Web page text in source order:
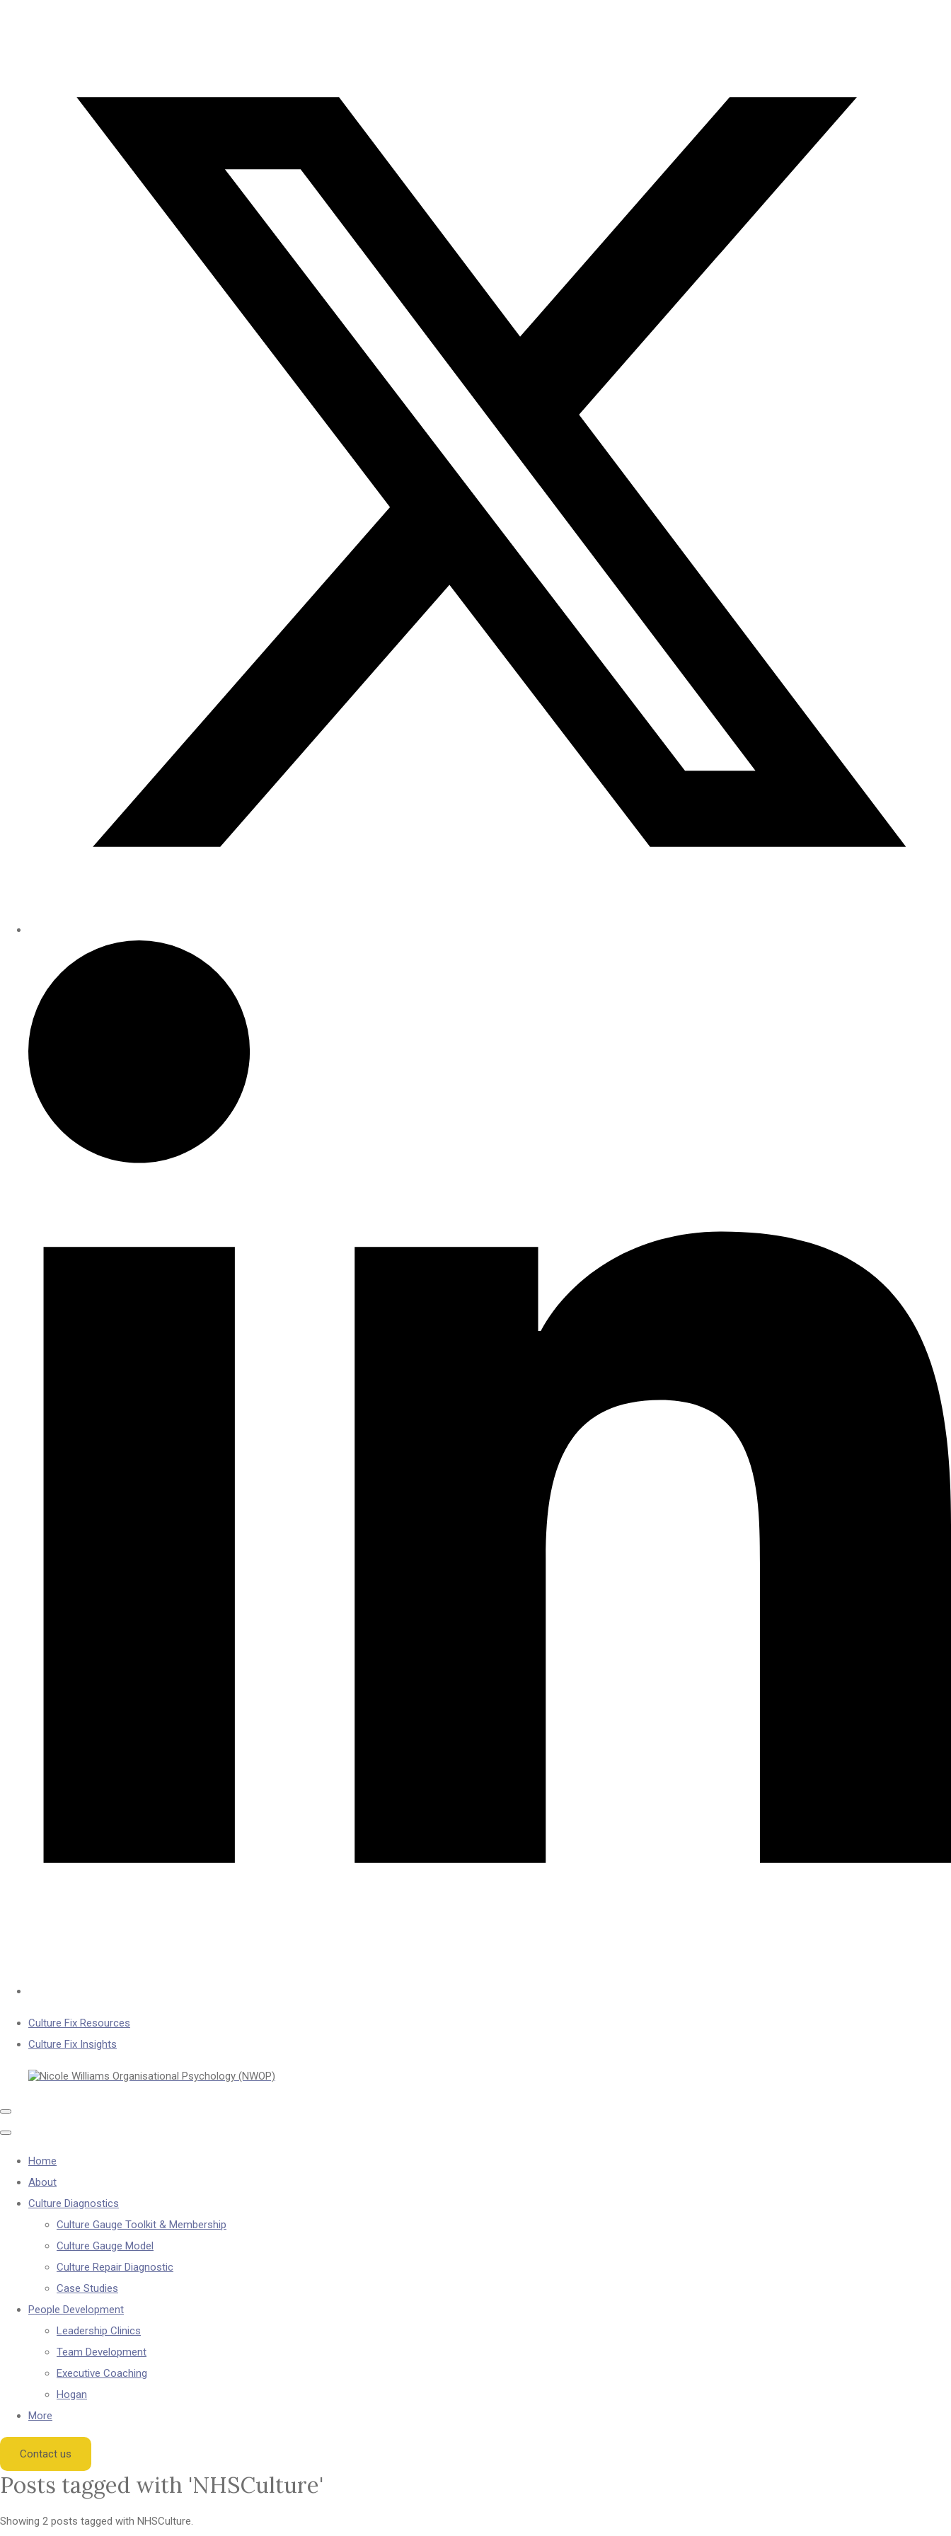
Culture Fix Resources
Culture Fix Insights
Home
About
Culture Diagnostics
Culture Gauge Toolkit & Membership
Culture Gauge Model
Culture Repair Diagnostic
Case Studies
People Development
Leadership Clinics
Team Development
Executive Coaching
Hogan
More
Contact us
Posts tagged with 'NHSCulture'
Showing 2 posts tagged with NHSCulture.